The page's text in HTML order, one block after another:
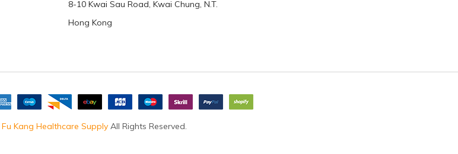
8-10 Kwai Sau Road, Kwai Chung, N.T.
Hong Kong
Fu Kang Healthcare Supply All Rights Reserved.